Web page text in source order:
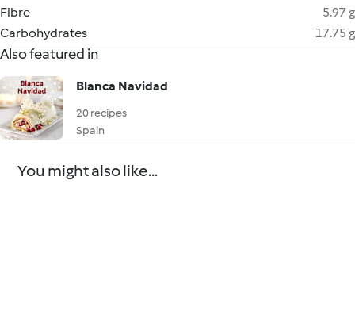
Fibre
5.97 g
Carbohydrates
17.75 g
Also featured in
Blanca Navidad
20 recipes
Spain
You might also like...